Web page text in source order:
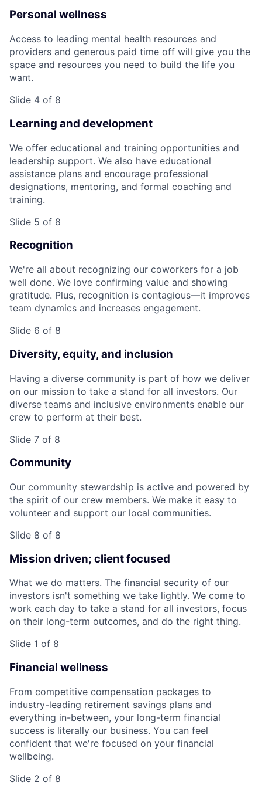
Personal wellness
Access to leading mental health resources and
providers and generous paid time off will give you the
space and resources you need to build the life you
want.
Slide 4 of 8
Learning and development
We offer educational and training opportunities and
leadership support. We also have educational
assistance plans and encourage professional
designations, mentoring, and formal coaching and
training.
Slide 5 of 8
Recognition
We're all about recognizing our coworkers for a job
well done. We love confirming value and showing
gratitude. Plus, recognition is contagious—it improves
team dynamics and increases engagement.
Slide 6 of 8
Diversity, equity, and inclusion
Having a diverse community is part of how we deliver
on our mission to take a stand for all investors. Our
diverse teams and inclusive environments enable our
crew to perform at their best.
Slide 7 of 8
Community
Our community stewardship is active and powered by
the spirit of our crew members. We make it easy to
volunteer and support our local communities.
Slide 8 of 8
Mission driven; client focused
What we do matters. The financial security of our
investors isn't something we take lightly. We come to
work each day to take a stand for all investors, focus
on their long-term outcomes, and do the right thing.
Slide 1 of 8
Financial wellness
From competitive compensation packages to
industry-leading retirement savings plans and
everything in-between, your long-term financial
success is literally our business. You can feel
confident that we're focused on your financial
wellbeing.
Slide 2 of 8